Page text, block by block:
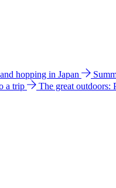
hopping in Japan
a trip The great outdoors: